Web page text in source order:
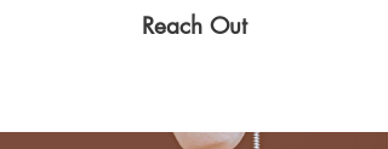
Reach Out